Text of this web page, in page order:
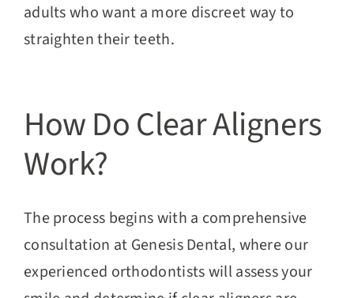
adults who want a more discreet way to
straighten their teeth.
How Do Clear Aligners
Work?
The process begins with a comprehensive
consultation at Genesis Dental, where our
experienced orthodontists will assess your